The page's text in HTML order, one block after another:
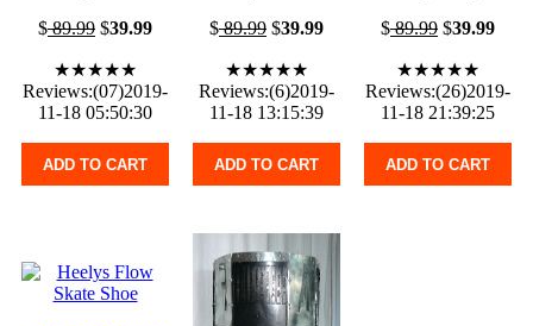
$89.99 $39.99
★★★★★
Reviews:(07)2019-
11-18 05:50:30
ADD TO CART
$89.99$39.99
★★★★★
Reviews:(6)2019-
11-18 13:15:39
ADD TO CART
$89.99$39.99
★★★★★
Reviews:(26)2019-
11-18 21:39:25
ADD TO CART